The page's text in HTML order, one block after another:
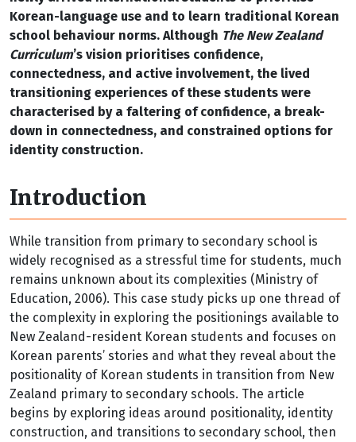
Korean-language use and to learn traditional Korean
school behaviour norms. Although The New Zealand
Curriculum’s vision prioritises confidence,
connectedness, and active involvement, the lived
transitioning experiences of these students were
characterised by a faltering of confidence, a break-
down in connectedness, and constrained options for
identity construction.
Introduction
While transition from primary to secondary school is
widely recognised as a stressful time for students, much
remains unknown about its complexities (Ministry of
Education, 2006). This case study picks up one thread of
the complexity in exploring the positionings available to
New Zealand-resident Korean students and focuses on
Korean parents’ stories and what they reveal about the
positionality of Korean students in transition from New
Zealand primary to secondary schools. The article
begins by exploring ideas around positionality, identity
construction, and transitions to secondary school, then